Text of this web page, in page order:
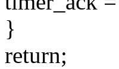
}
return;